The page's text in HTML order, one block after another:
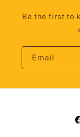
Be the first to
Email